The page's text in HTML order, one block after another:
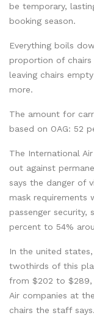
be temporary,
booking season.
Everything boils
proportion of chairs
leaving chairs
more.
The amount for
based on OAG: 52
The International
out against
says the danger of
mask requirements
passenger security,
percent to 54%
In the united
twothirds of this
from $202 to $289,
Air companies at
chairs the staff says.